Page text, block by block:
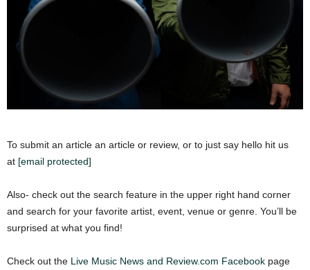
To submit an article an article or review, or to just say hello hit us
at [email protected]
Also- check out the search feature in the upper right hand corner
and search for your favorite artist, event, venue or genre. You’ll be
surprised at what you find!
Check out the Live Music News and Review.com Facebook page